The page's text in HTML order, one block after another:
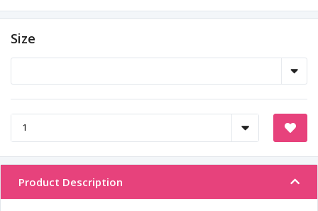
Size
Product Description